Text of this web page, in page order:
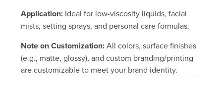
Application: Ideal for low-viscosity liquids, facial
mists, setting sprays, and personal care formulas.
Note on Customization:All colors, surface finishes
(e.g., matte, glossy), and custom branding/printing
are customizable to meet your brand identity.